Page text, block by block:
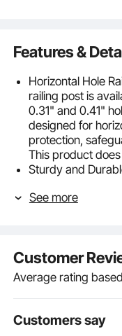
Features &
Horizontal Hole
railing post is
0.31" and 0.41"
designed for
protection,
This product
Sturdy and
excellent rust
spaced 3" apart.
posts should not
Easy Installation
various hole types
with square and
See more
Customer
Average rating
Customers say